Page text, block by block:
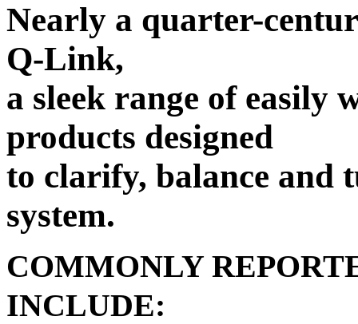
Nearly a quarter-
Q-Link,
a sleek range of easily
products designed
to clarify, balance and
system.
COMMONLY
INCLUDE: